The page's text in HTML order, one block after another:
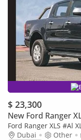
$ 23,300
New Ford Ranger
Ford Ranger XLS #Al
RANGER 2.2L XLT
Dubai Other